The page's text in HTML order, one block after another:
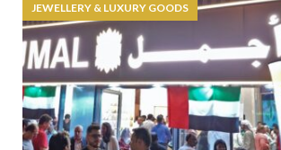
JEWELLERY & LUXURY GOODS